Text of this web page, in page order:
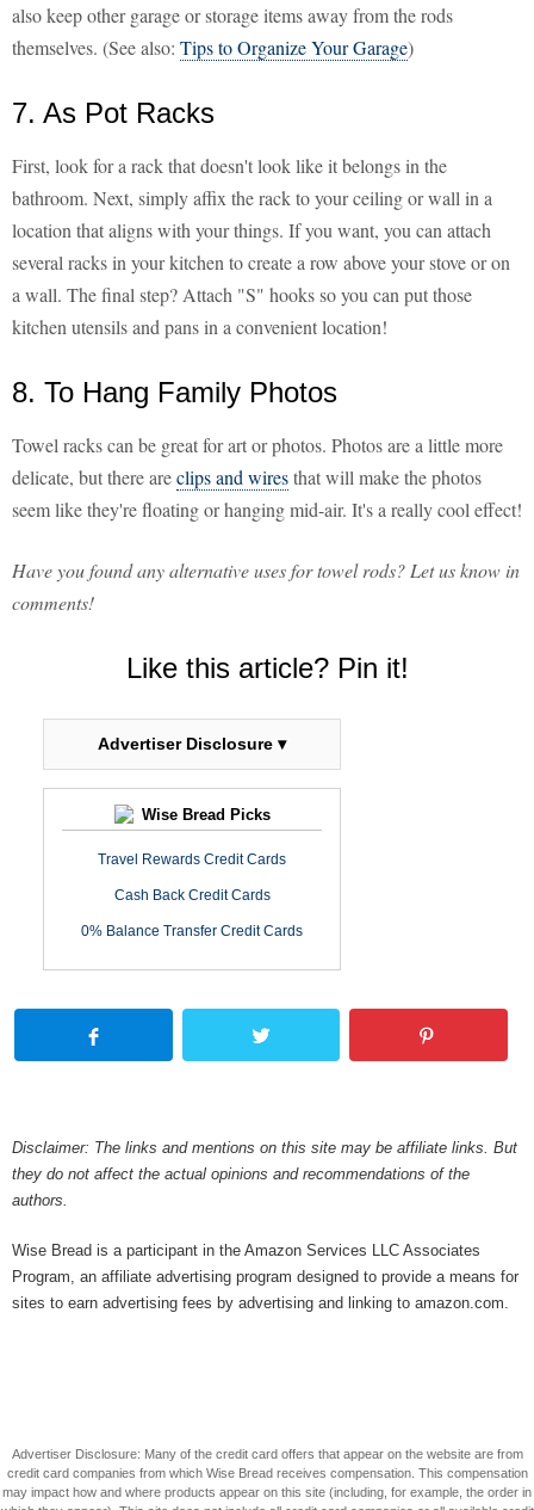
also keep other garage or storage items away from the rods
themselves. (See also: Tips to Organize Your Garage)
7. As Pot Racks
First, look for a rack that doesn't look like it belongs in the
bathroom. Next, simply affix the rack to your ceiling or wall in a
location that aligns with your things. If you want, you can attach
several racks in your kitchen to create a row above your stove or on
a wall. The final step? Attach "S" hooks so you can put those
kitchen utensils and pans in a convenient location!
8. To Hang Family Photos
Towel racks can be great for art or photos. Photos are a little more
delicate, but there areclips and wiresthat will make the photos
seem like they're floating or hanging mid-air. It's a really cool effect!
Have you found any alternative uses for towel rods? Let us know in
comments!
Like this article? Pin it!
Advertiser Disclosure ▾
Wise Bread Picks
Travel Rewards Credit Cards
Cash Back Credit Cards
0% Balance Transfer Credit Cards
Disclaimer: The links and mentions on this site may be affiliate links. But
they do not affect the actual opinions and recommendations of the
authors.
Wise Bread is a participant in the Amazon Services LLC Associates
Program, an affiliate advertising program designed to provide a means for
sites to earn advertising fees by advertising and linking to amazon.com.
Advertiser Disclosure: Many of the credit card offers that appear on the website are from
credit card companies from which Wise Bread receives compensation. This compensation
may impact how and where products appear on this site (including, for example, the order in